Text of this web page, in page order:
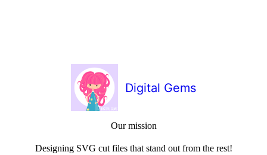
Digital Gems
Our mission
Designing SVG cut files that stand out from the rest!